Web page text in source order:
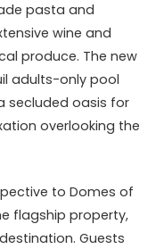
pasta and
wine and
produce. The new
adults-only pool
secluded oasis for
overlooking the
to Domes of
flagship property,
Guests